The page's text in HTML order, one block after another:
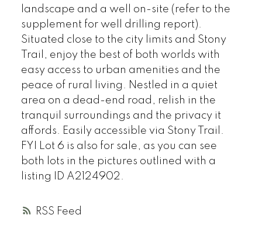
RSS
landscape and a well on-site (refer to the
supplement for well drilling report).
Situated close to the city limits and Stony
Trail, enjoy the best of both worlds with
easy access to urban amenities and the
peace of rural living. Nestled in a quiet
area on a dead-end road, relish in the
tranquil surroundings and the privacy it
affords. Easily accessible via Stony Trail.
FYI Lot 6 is also for sale, as you can see
both lots in the pictures outlined with a
listing ID A2124902.